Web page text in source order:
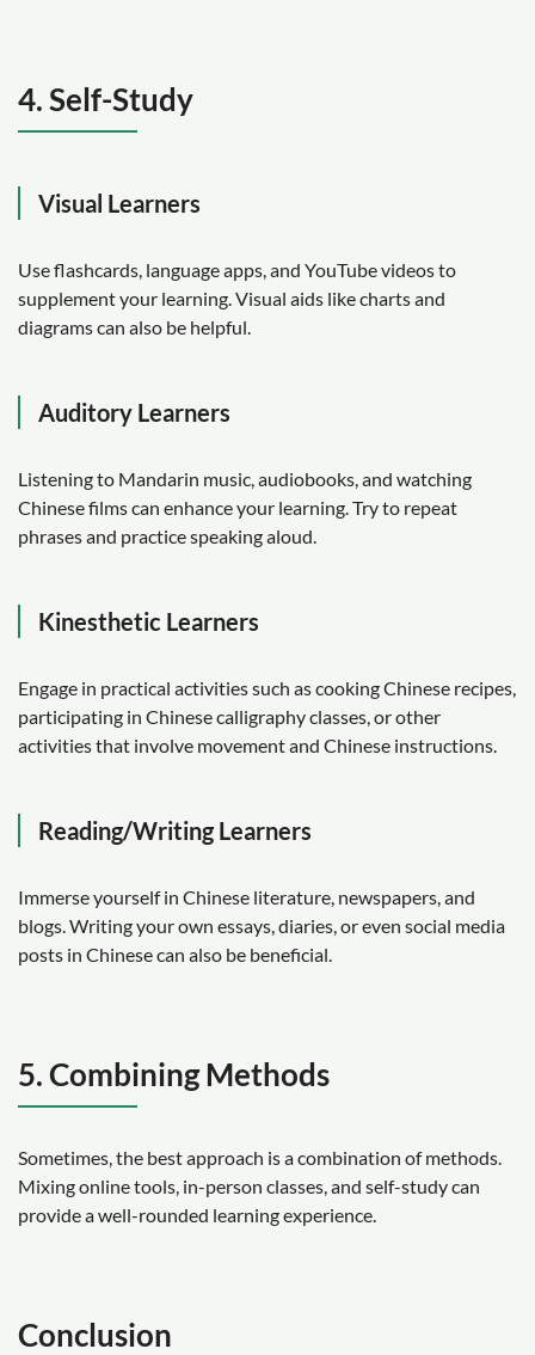
4. Self-Study
Visual Learners
Use flashcards, language apps, and YouTube videos to
supplement your learning. Visual aids like charts and
diagrams can also be helpful.
Auditory Learners
Listening to Mandarin music, audiobooks, and watching
Chinese films can enhance your learning. Try to repeat
phrases and practice speaking aloud.
Kinesthetic Learners
Engage in practical activities such as cooking Chinese recipes,
participating in Chinese calligraphy classes, or other
activities that involve movement and Chinese instructions.
Reading/Writing Learners
Immerse yourself in Chinese literature, newspapers, and
blogs. Writing your own essays, diaries, or even social media
posts in Chinese can also be beneficial.
5. Combining Methods
Sometimes, the best approach is a combination of methods.
Mixing online tools, in-person classes, and self-study can
provide a well-rounded learning experience.
Conclusion